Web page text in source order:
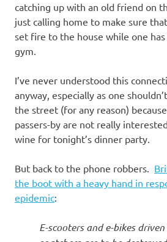
catching up with an old friend on
just calling home to make sure
set fire to the house while one
gym.
I’ve never understood this
anyway, especially as one
the street (for any reason)
passers-by are not really
wine for tonight’s dinner party.
But back to the phone robbers.
the boot with a heavy hand in
epidemic:
E-scooters and e-bikes